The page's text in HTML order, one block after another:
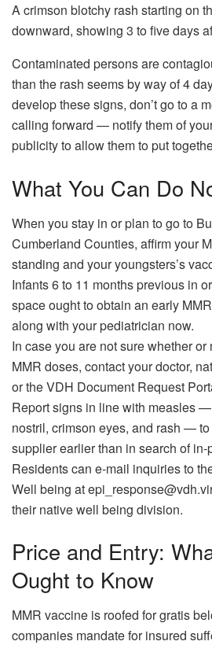
A crimson blotchy rash starting on
downward, showing 3 to five days
Contaminated persons are
than the rash seems by way of 4
develop these signs, don’t go to a
calling forward — notify them of
publicity to allow them to put
What You Can Do
When you stay in or plan to go to
Cumberland Counties, affirm your
standing and your youngsters’s
Infants 6 to 11 months previous in
space ought to obtain an early
along with your pediatrician now.
In case you are not sure whether or
MMR doses, contact your doctor,
or the VDH Document Request
Report signs in line with measles
nostril, crimson eyes, and rash —
supplier earlier than in search of in-
Residents can e-mail inquiries to
Well being at
their native well being division.
Price and Entry:
Ought to Know
MMR vaccine is roofed for gratis
companies mandate for insured